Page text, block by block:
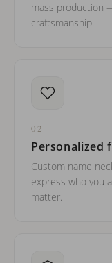
mass production
craftsmanship.
02
Personalized
Custom name
express who you
matter.